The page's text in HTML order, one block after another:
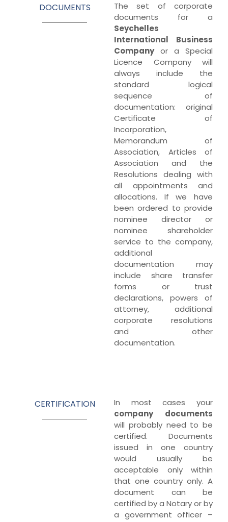
DOCUMENTS
The set of corporate
documents for a
Seychelles
International
Business
Companyor a Special
Licence Company will
always include the
standard logical
sequence of
documentation: original
Certificate of
Incorporation,
Memorandum of
Association, Articles of
Association and the
Resolutions dealing with
all appointments and
allocations. If we have
been ordered to provide
nominee director or
nominee shareholder
service to the company,
additional
documentation may
include share transfer
forms or trust
declarations, powers of
attorney, additional
corporate resolutions
and other
documentation.
CERTIFICATION
In most cases your
company
documents
will probably need to be
certified. Documents
issued in one country
would usually be
acceptable only within
that one country only. A
document can be
certified by a Notary or by
a government officer –